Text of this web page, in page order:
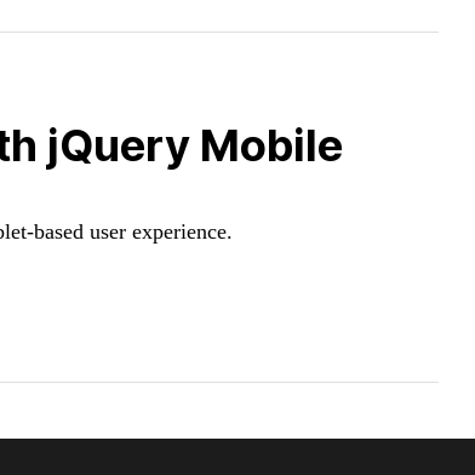
jQuery Mobile
based user experience.